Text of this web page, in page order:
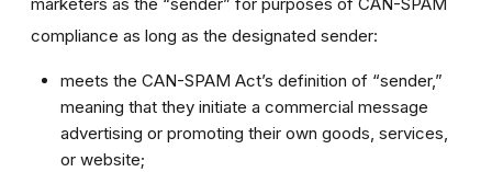
compliance as long as the designated sender:
meets the CAN-SPAM Act’s definition of “sender,”
meaning that they initiate a commercial message
advertising or promoting their own goods, services,
or website;